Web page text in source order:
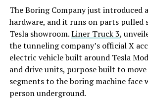
The Boring Company just introduced
hardware, and it runs on parts pulled
Tesla showroom.Liner Truck 3,
the tunneling company’s official X
electric vehicle built around Tesla
and drive units, purpose built to
segments to the boring machine face
person underground.